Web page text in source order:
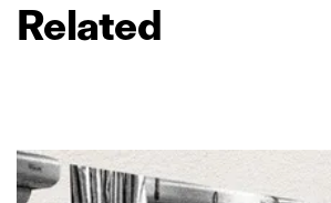
Related